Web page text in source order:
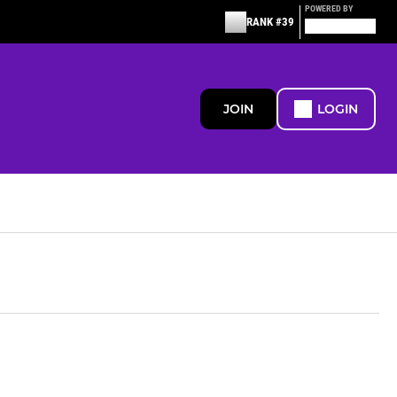
RANK #39
POWERED BY
JOIN LOGIN